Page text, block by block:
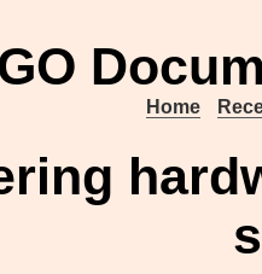
Home